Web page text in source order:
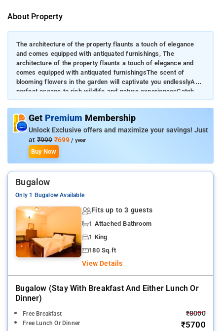
About Property
The architecture of the property flaunts a touch of elegance
and comes equipped with antiquated furnishings, The
architecture of the property flaunts a touch of elegance and
comes equipped with antiquated furnishingsThe scent of
blooming flowers in the garden will captivate you endlesslyA
perfect escape to rich wildlife and nature experiencesCatch
the striking views of the valleys and mountain ranges from the
property
Get Premium Membership
Unlock Exclusive offers and maximize your savings! Just
at ₹999 ₹699 / year
Buy Now
Bugalow
Only 1 Bugalow Available
Fits up to 3 guests
1 Attached Bathroom
1 King
180 Sq.ft
View Details
Bugalow (stay With Breakfast And Either Lunch Or
Dinner)
Free Breakfast
Free Lunch Or Dinner
₹8000
₹5700